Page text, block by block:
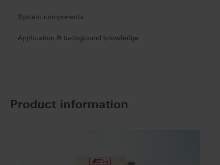
System components
Application & background knowledge
Product information